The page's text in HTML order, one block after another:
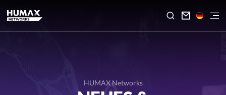

HUMAX Networks